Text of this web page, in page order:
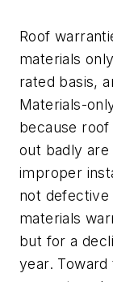
Roof
materials
rated basis,
Materials-
because
out badly
improper
not
materials
but for a
year.